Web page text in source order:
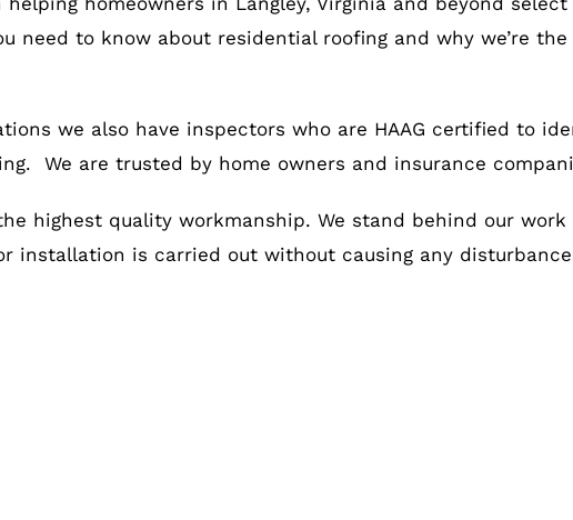
need to know about residential roofing and why we’re
we also have inspectors who are HAAG certified to
We are trusted by home owners and insurance
highest quality workmanship. We stand behind our
installation is carried out without causing any